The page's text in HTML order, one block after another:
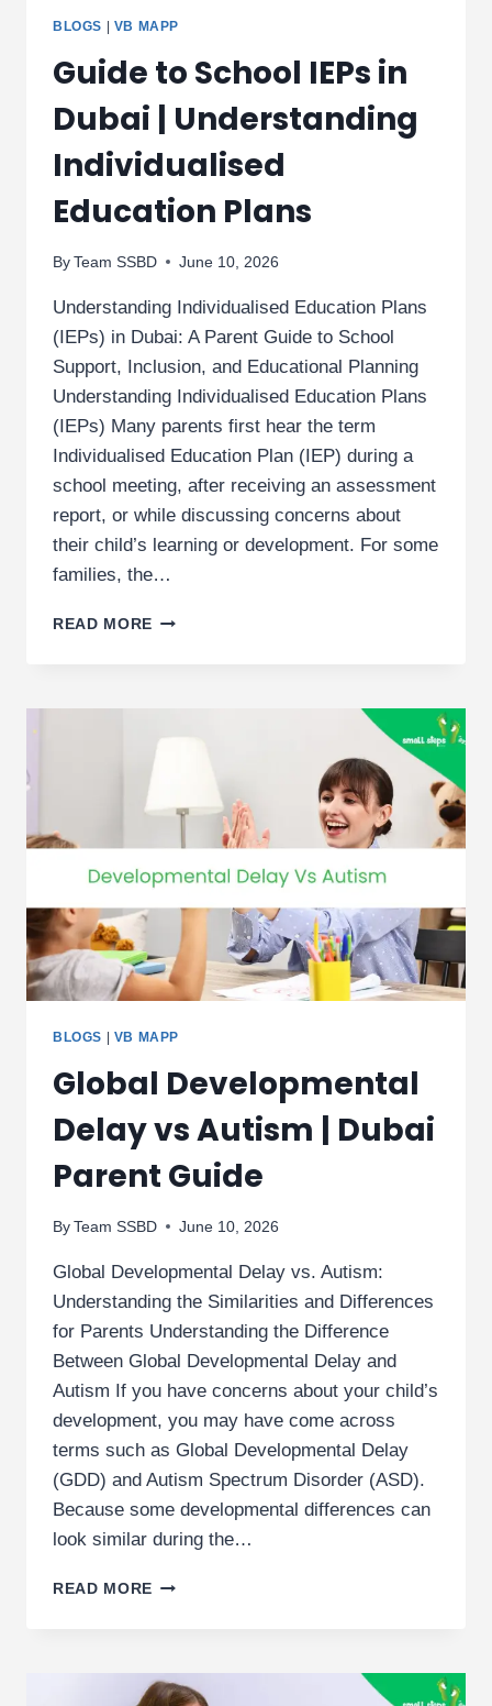
BLOGS VB MAPP
Guide to School IEPs in
Dubai | Understanding
Individualised
Education Plans
By Team SSBD June 10, 2026
Understanding Individualised Education Plans
(IEPs) in Dubai: A Parent Guide to School
Support, Inclusion, and Educational Planning
Understanding Individualised Education Plans
(IEPs) Many parents first hear the term
Individualised Education Plan (IEP) during a
school meeting, after receiving an assessment
report, or while discussing concerns about
their child’s learning or development. For some
families, the…
READ MORE GUIDE
INDIVIDUALISED
EDUCATION
PLANS
BLOGS VB MAPP
Global Developmental
Delay vs Autism | Dubai
Parent Guide
By Team SSBD June 10, 2026
Global Developmental Delay vs. Autism:
Understanding the Similarities and Differences
for Parents Understanding the Difference
Between Global Developmental Delay and
Autism If you have concerns about your child’s
development, you may have come across
terms such as Global Developmental Delay
(GDD) and Autism Spectrum Disorder (ASD).
Because some developmental differences can
look similar during the…
READ MORE GLOBAL
AUTISM
|